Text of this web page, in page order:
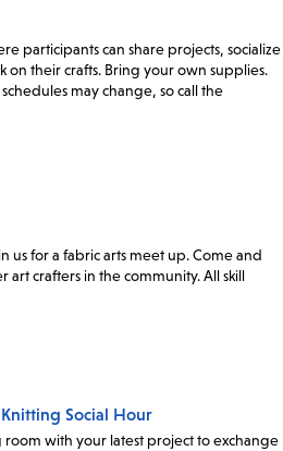
participants can share projects, socialize
on their crafts. Bring your own supplies.
may change, so call the
us for a fabric arts meet up. Come and
crafters in the community. All skill
Social Hour
with your latest project to exchange